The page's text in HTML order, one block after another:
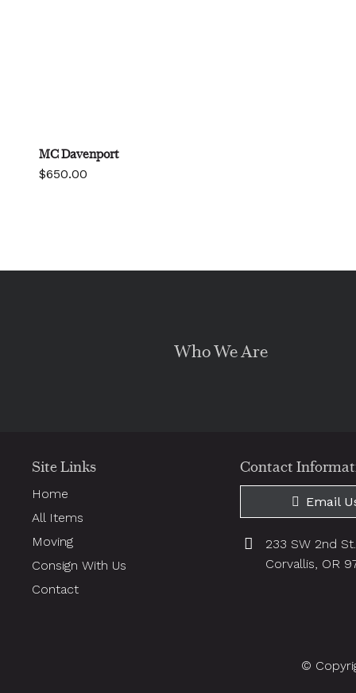
MC Davenport
$650.00
Who We Are
Site Links
Home
All Items
Moving
Consign With Us
Contact
Contact
Email
233 SW 2nd St.
Corvallis, OR
©